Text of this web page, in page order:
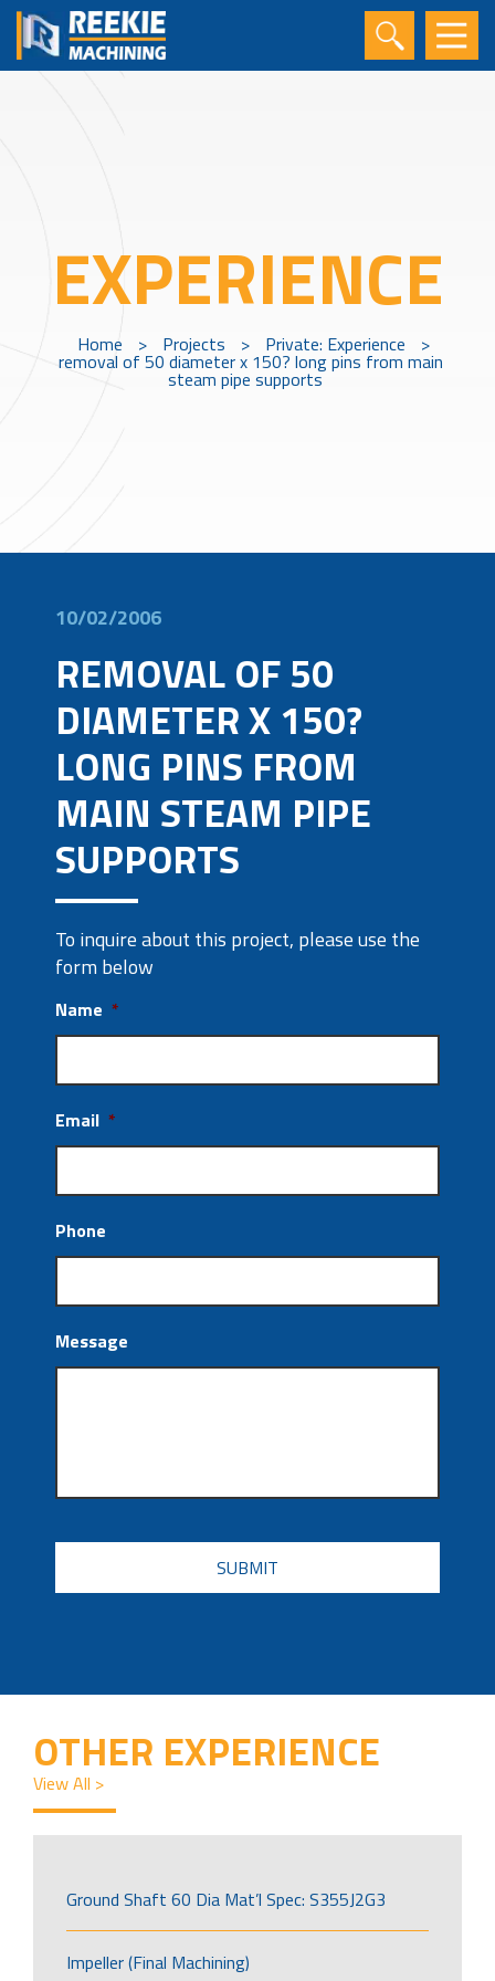
EXPERIENCE
Home > Projects > Private: Experience >
removal of 50 diameter x 150? long pins from main
steam pipe supports
10/02/2006
REMOVAL OF 50
DIAMETER X 150?
LONG PINS FROM
MAIN STEAM PIPE
SUPPORTS
To inquire about this project, please use the
form below
Name *
Email *
Phone
Message
CAPTCHA
OTHER EXPERIENCE
View All >
Ground Shaft 60 Dia Mat’l Spec: S355J2G3
Impeller (Final Machining)